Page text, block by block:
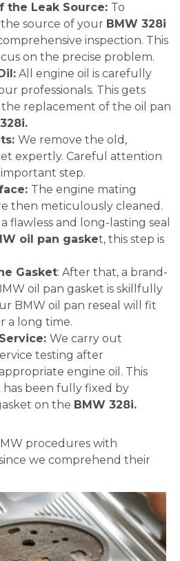
the Leak Source: To
source of your BMW 328i
inspection. This
on the precise problem.
All engine oil is carefully
professionals. This gets
replacement of the oil pan
We remove the old,
expertly. Careful attention
step.
The engine mating
then meticulously cleaned.
flawless and long-lasting seal
oil pan gasket, this step is
Gasket: After that, a brand-
oil pan gasket is skillfully
BMW oil pan reseal will fit
a long time.
We carry out
testing after
engine oil. This
been fully fixed by
on the BMW 328i.
procedures with
we comprehend their